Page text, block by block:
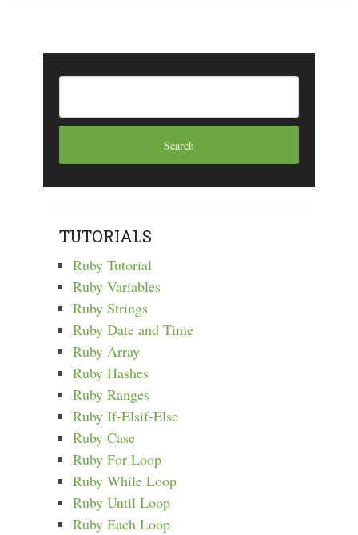
TUTORIALS
Ruby Tutorial
Ruby Variables
Ruby Strings
Ruby Date and Time
Ruby Array
Ruby Hashes
Ruby Ranges
Ruby If-Elsif-Else
Ruby Case
Ruby For Loop
Ruby While Loop
Ruby Until Loop
Ruby Each Loop